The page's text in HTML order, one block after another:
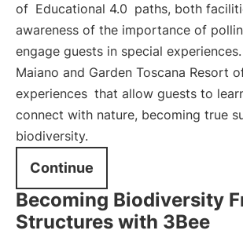
of Educational 4.0 paths, both
awareness of the importance of
engage guests in special
Maiano and Garden Toscana Resort
experiences that allow guests to
connect with nature, becoming true
biodiversity.
Continue
Becoming Biodiversity
Structures with 3Bee